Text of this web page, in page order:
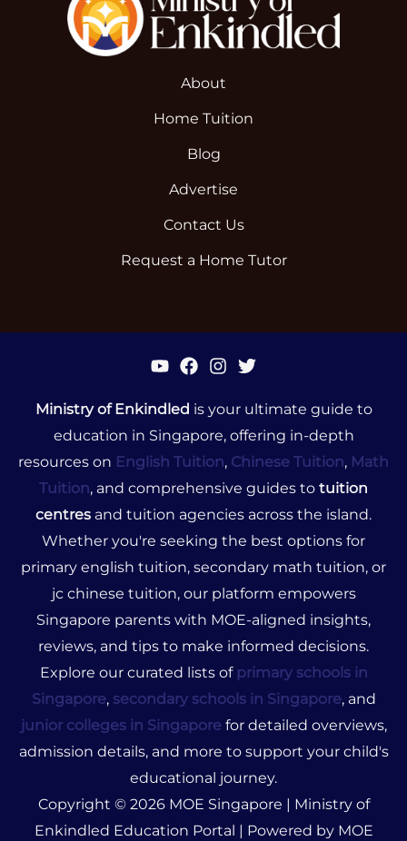
About
Home Tuition
Blog
Advertise
Contact Us
Request a Home Tutor
Ministry of Enkindled is your ultimate guide to
education in Singapore, offering in-depth
resources on English Tuition, Chinese Tuition, Math
Tuition, and comprehensive guides to tuition
centres and tuition agencies across the island.
Whether you're seeking the best options for
primary english tuition, secondary math tuition, or
jc chinese tuition, our platform empowers
Singapore parents with MOE-aligned insights,
reviews, and tips to make informed decisions.
Explore our curated lists of primary schools in
Singapore, secondary schools in Singapore, and
junior colleges in Singaporefor detailed overviews,
admission details, and more to support your child's
educational journey.
Copyright © 2026 MOE Singapore | Ministry of
Enkindled Education Portal | Powered by MOE